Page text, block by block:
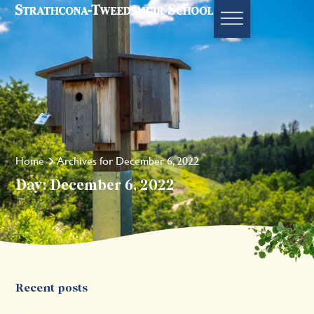
Home Archives for December 6, 2022
Day: December 6, 2022
Recent posts